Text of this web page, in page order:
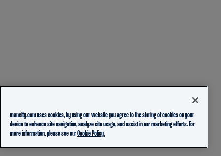
mancity.com uses cookies, by using our website you agree to the storing of cookies on your
device to enhance site navigation, analyze site usage, and assist in our marketing efforts. For
more information, please see ourCookie Policy.